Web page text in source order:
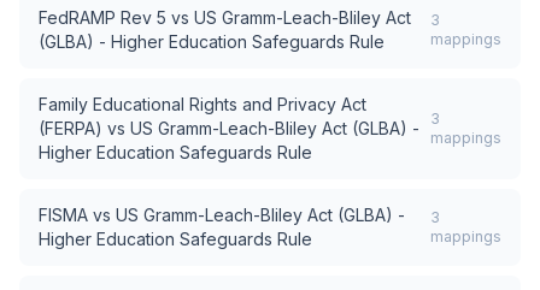
FedRAMP Rev 5 vs US Gramm-Leach-Bliley Act
(GLBA) - Higher Education Safeguards Rule
3
mappings
Family Educational Rights and Privacy Act
(FERPA) vs US Gramm-Leach-Bliley Act (GLBA) -
Higher Education Safeguards Rule
3
mappings
FISMA vs US Gramm-Leach-Bliley Act (GLBA) -
Higher Education Safeguards Rule
3
mappings